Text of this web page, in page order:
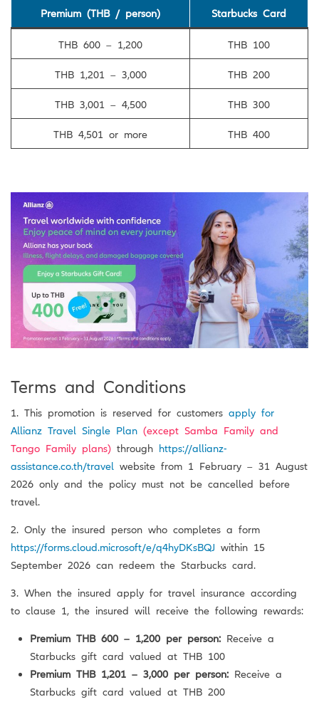
Premium (THB / person) Starbucks Card
THB 600 – 1,200 THB 100
THB 1,201 – 3,000 THB 200
THB 3,001 – 4,500 THB 300
THB 4,501 or more THB 400
Terms and Conditions
1. This promotion is reserved for customers apply for
Allianz Travel Single Plan (except Samba Family and
Tango Family plans) through https://allianz-
assistance.co.th/travel website from 1 February – 31 August
2026 only and the policy must not be cancelled before
travel.
2. Only the insured person who completes a form
https://forms.cloud.microsoft/e/q4hyDKsBQJ within 15
September 2026 can redeem the Starbucks card.
3. When the insured apply for travel insurance according
to clause 1, the insured will receive the following rewards:
Premium THB 600 – 1,200 per person:Receive a
Starbucks gift card valued at THB 100
Premium THB 1,201 – 3,000 per person:Receive a
Starbucks gift card valued at THB 200